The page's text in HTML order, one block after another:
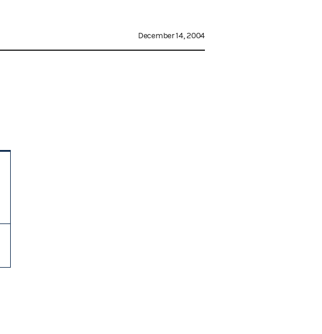
December 14, 2004